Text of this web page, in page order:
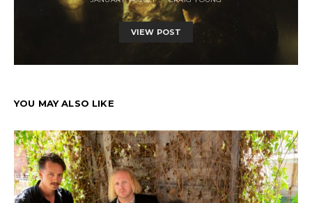
VIEW POST
YOU MAY ALSO LIKE